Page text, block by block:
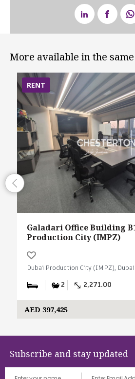
More available in the
RENT
Galadari Office Building
Production City (IMPZ)
Dubai Production City (IMPZ), Dubai
2 2,271.00
AED 397,425
Subscribe and stay updated